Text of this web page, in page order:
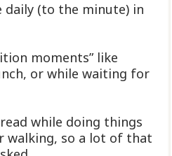
(to the minute) in
moments” like
or while waiting for
while doing things
walking, so a lot of that